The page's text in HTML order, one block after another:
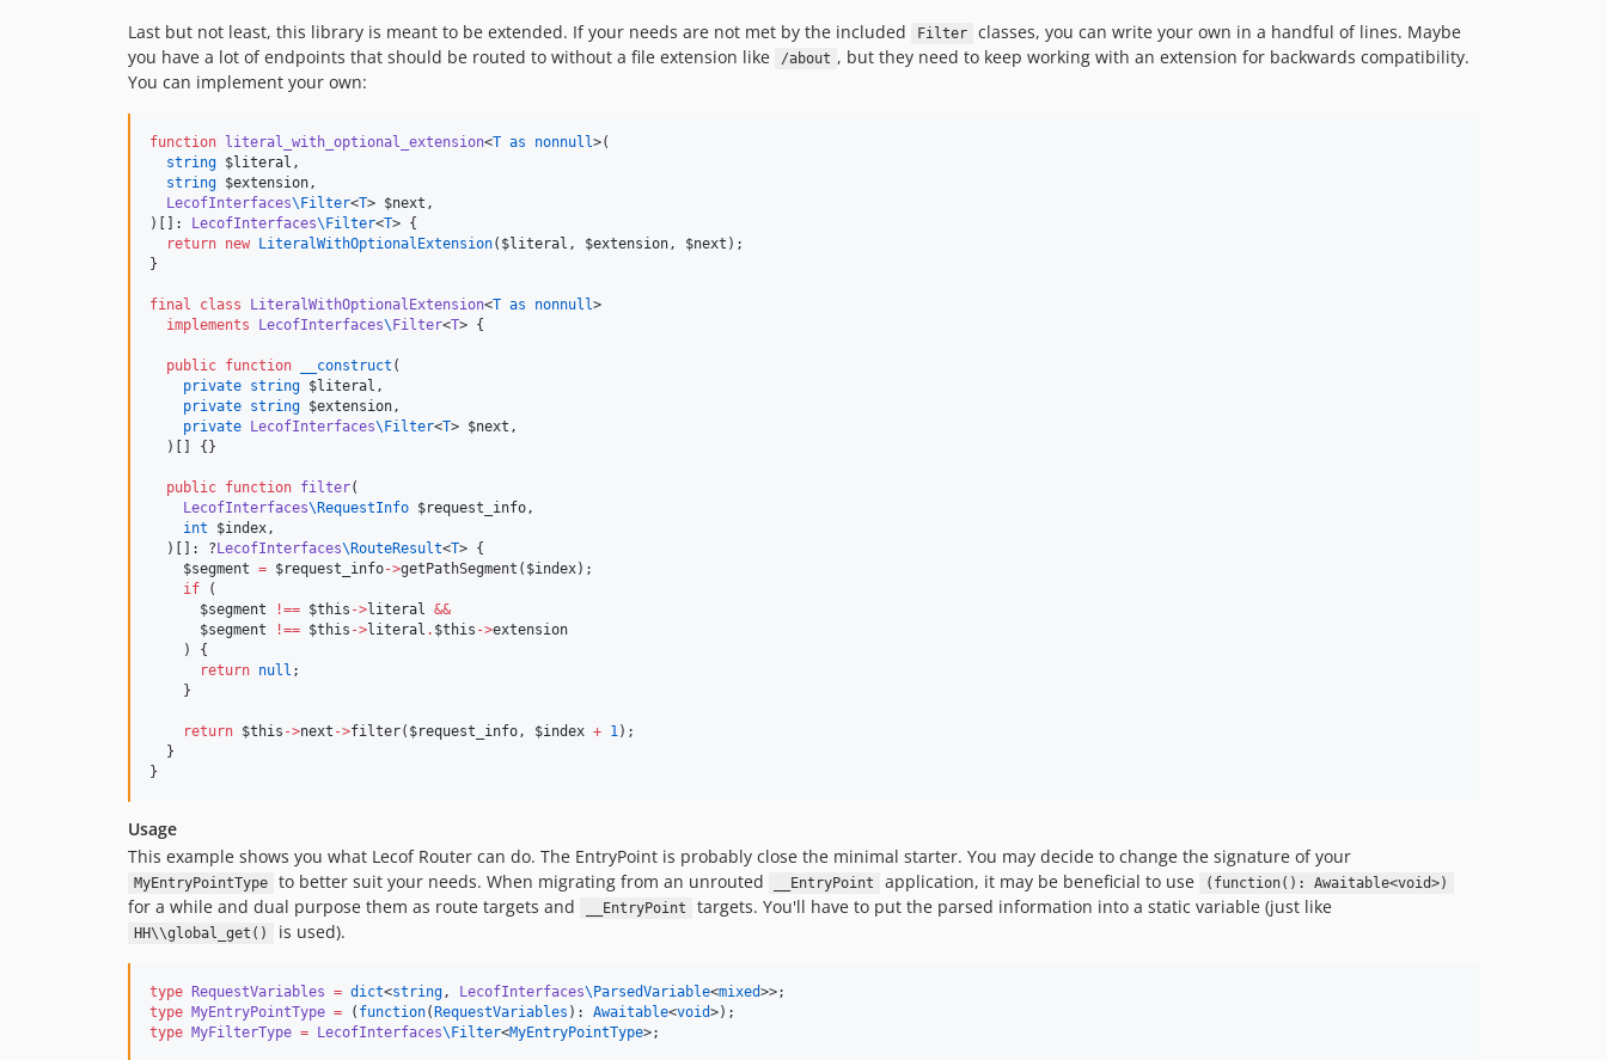
Last but not least, this library is meant to be extended. If your needs are not met by the included
Filter
classes, you can write your own in a handful of lines. Maybe
you have a lot of endpoints that should be routed to without a file extension like
/about , but they need to keep working with an extension for backwards compatibility.
You can implement your own:
function literal_with_optional_extension<T as nonnull>(
string $literal ,
string $extension,
LecofInterfaces\ Filter<T> $next ,
)[]:
LecofInterfaces\ Filter<T> {
return new LiteralWithOptionalExtension( $literal , $extension, $next );
}
final class LiteralWithOptionalExtension<T as nonnull>
implements
LecofInterfaces\ Filter<T> {
public function __construct (
private string $literal ,
private string $extension,
private
LecofInterfaces\ Filter<T> $next ,
  )[] {}
public function filter(
LecofInterfaces\ RequestInfo $request_info,
int
$index,
  )[]: ?
LecofInterfaces\ RouteResult<T> {
$segment = $request_info->getPathSegment( $index);
if (
$segment
!== $this ->literal &&
$segment
!== $this ->literal . $this ->extension
    ) {
return null ;
    }
return $this ->next ->filter( $request_info, $index + 1);
  }
}
Usage
This example shows you what Lecof Router can do. The EntryPoint is probably close the minimal starter. You may decide to change the signature of your
MyEntryPointType to better suit your needs. When migrating from an unrouted __EntryPoint application, it may be beneficial to use (function(): Awaitable<void>)
for a while and dual purpose them as route targets and __EntryPoint targets. You'll have to put the parsed information into a static variable (just like
HH\\global_get() is used).
type RequestVariables = dict<string, LecofInterfaces\ ParsedVariable<mixed
type MyEntryPointType = ( function( RequestVariables ): Awaitable<void
type MyFilterType = LecofInterfaces\ Filter<MyEntryPointType>;